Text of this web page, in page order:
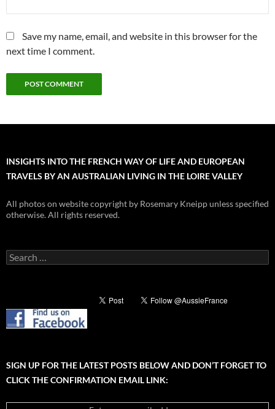
Save my name, email, and website in this browser for the
next time I comment.
INSIGHTS INTO THE FRENCH WAY OF LIFE AND EUROPEAN
TRAVELS BY AN AUSTRALIAN LIVING IN THE LOIRE VALLEY
All photos on website copyright by Rosemary Kneipp unless specified
otherwise. All rights reserved.
Search
for:
SIGN UP FOR THE LATEST POSTS BELOW AND DON’T FORGET TO
CLICK THE CONFIRMATION EMAIL LINK: